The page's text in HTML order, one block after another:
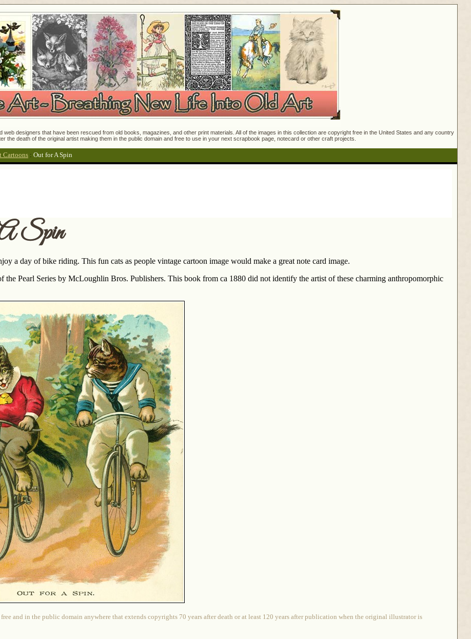
designers that have been rescued from old books, magazines, and other print materials. All of the images in this collection are copyright free in the United States and any country
the death of the original artist making them in the public domain and free to use in your next scrapbook page, notecard or other craft projects.
Cartoons : Out for A Spin
Spin
a day of bike riding. This fun cats as people vintage cartoon image would make a great note card image.
the Pearl Series by McLoughlin Bros. Publishers. This book from ca 1880 did not identify the artist of these charming anthropomorphic
and in the public domain anywhere that extends copyrights 70 years after death or at least 120 years after publication when the original illustrator is